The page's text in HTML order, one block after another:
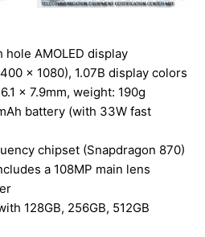
AMOLED display
x 1080), 1.07B display colors
x 7.9mm, weight: 190g
battery (with 33W fast
chipset (Snapdragon 870)
a 108MP main lens
128GB, 256GB, 512GB